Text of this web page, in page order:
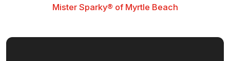
Mister Sparky® of Myrtle Beach